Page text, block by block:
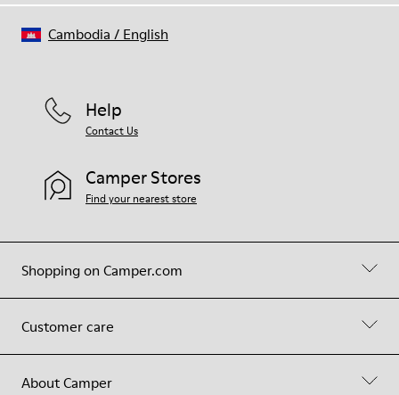
Shopping on Camper.com
Customer care
About Camper
Help
Contact Us
Camper Stores
Find your nearest store
Cambodia / English